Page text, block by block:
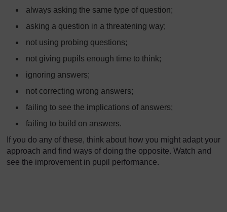
always asking the same type of question;
asking a question in a threatening way;
not using probing questions;
not giving pupils enough time to think;
ignoring answers;
not correcting wrong answers;
failing to see the implications of answers;
failing to build on answers.
If you do any of these, think about how you might adapt your
approach and find ways of doing the opposite. Watch and
see the improvement in pupil performance.